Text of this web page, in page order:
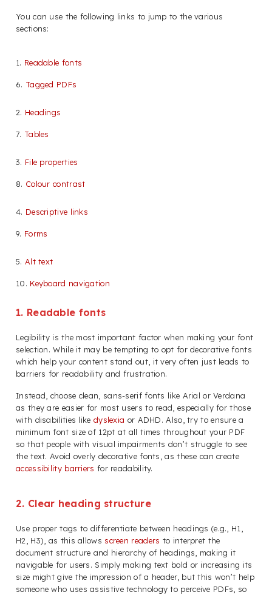
You can use the following links to jump to the various
sections:
1. Readable fonts
6. Tagged PDFs
2. Headings
7. Tables
3. File properties
8. Colour contrast
4. Descriptive links
9. Forms
5. Alt text
10. Keyboard navigation
1. Readable fonts
Legibility is the most important factor when making your font
selection. While it may be tempting to opt for decorative fonts
which help your content stand out, it very often just leads to
barriers for readability and frustration.
Instead, choose clean, sans-serif fonts like Arial or Verdana
as they are easier for most users to read, especially for those
with disabilities like dyslexia or ADHD. Also, try to ensure a
minimum font size of 12pt at all times throughout your PDF
so that people with visual impairments don’t struggle to see
the text. Avoid overly decorative fonts, as these can create
accessibility barriers for readability.
2. Clear heading structure
Use proper tags to differentiate between headings (e.g., H1,
H2, H3), as this allows screen readers to interpret the
document structure and hierarchy of headings, making it
navigable for users. Simply making text bold or increasing its
size might give the impression of a header, but this won’t help
someone who uses assistive technology to perceive PDFs, so